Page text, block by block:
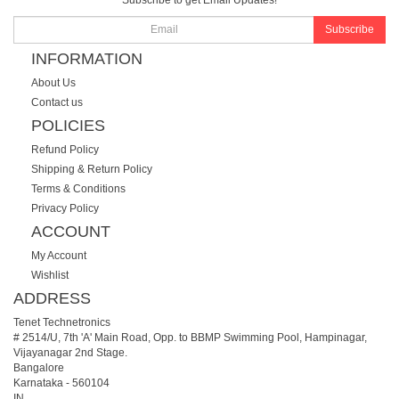
Subscribe
INFORMATION
About Us
Contact us
POLICIES
Refund Policy
Shipping & Return Policy
Terms & Conditions
Privacy Policy
ACCOUNT
My Account
Wishlist
ADDRESS
Tenet Technetronics
# 2514/U, 7th 'A' Main Road, Opp. to BBMP Swimming Pool, Hampinagar,
Vijayanagar 2nd Stage.
Bangalore
Karnataka - 560104